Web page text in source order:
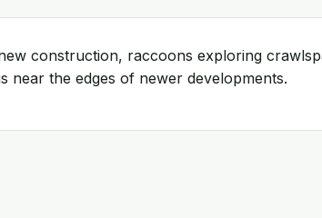
construction, raccoons exploring
near the edges of newer developments.